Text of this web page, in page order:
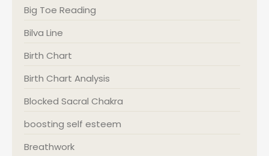
Big Toe Reading
Bilva Line
Birth Chart
Birth Chart Analysis
Blocked Sacral Chakra
boosting self esteem
Breathwork